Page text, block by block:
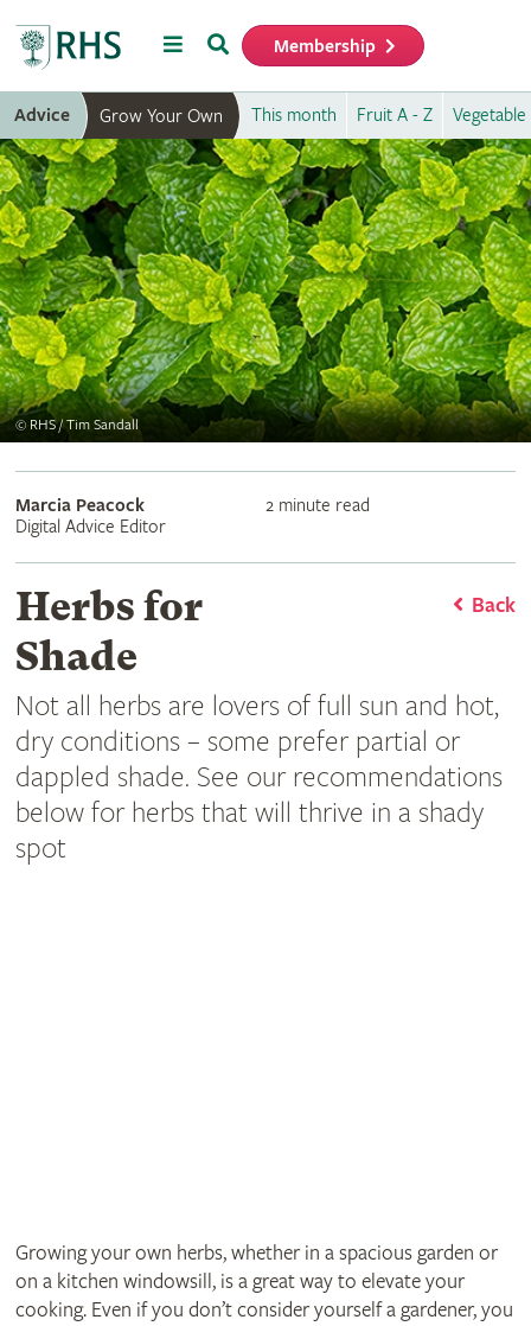
MenuSearch Membership
Advice Grow Your Own This month Fruit A - Z Vegetable
© RHS / Tim Sandall
Marcia Peacock
Digital Advice Editor
2 minute read
Back
Herbs for
Shade
Not all herbs are lovers of full sun and hot,
dry conditions – some prefer partial or
dappled shade. See our recommendations
below for herbs that will thrive in a shady
spot
Growing your own herbs, whether in a spacious garden or
on a kitchen windowsill, is a great way to elevate your
cooking. Even if you don’t consider yourself a gardener, you